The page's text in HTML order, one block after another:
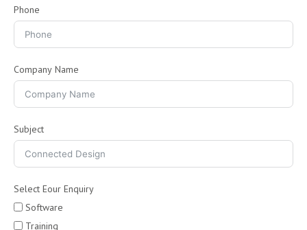
Phone
Company Name
Subject
Select Eour Enquiry
Software
Training